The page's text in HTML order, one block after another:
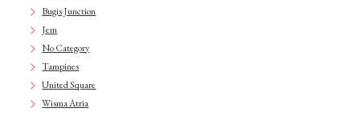
Bugis Junction
Jem
No Category
Tampines
United Square
Wisma Atria